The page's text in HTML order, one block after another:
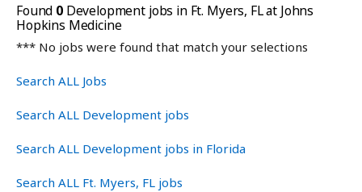
Found 0Development jobs in Ft. Myers, FL at Johns
Hopkins Medicine
*** No jobs were found that match your selections
Search ALL Jobs
Search ALL Development jobs
Search ALL Development jobs in Florida
Search ALL Ft. Myers, FL jobs